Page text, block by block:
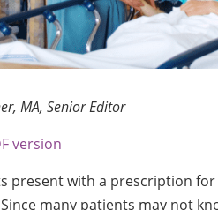
MA, Senior Editor
version
present with a prescription
many patients may not